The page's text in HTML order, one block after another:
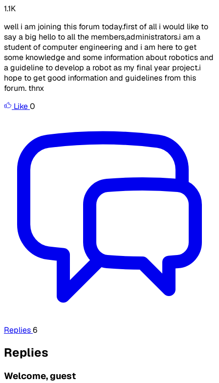
1.1K
well i am joining this forum today.first of all i would like to
say a big hello to all the members,administrators.i am a
student of computer engineering and i am here to get
some knowledge and some information about robotics and
a guideline to develop a robot as my final year project.i
hope to get good information and guidelines from this
forum. thnx
Like0
Replies6
Replies
Welcome, guest